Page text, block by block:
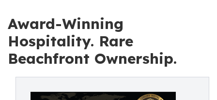
Award-Winning
Hospitality. Rare
Beachfront Ownership.